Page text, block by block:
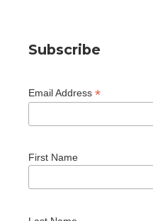
Subscribe
Email Address *
First Name